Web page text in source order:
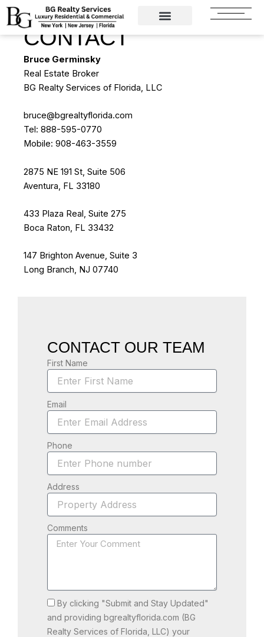
Skip
contentCONTACT
Bruce Germinsky
Real Estate Broker
BG Realty Services of Florida, LLC
bruce@bgrealtyflorida.com
Tel: 888-595-0770
Mobile: 908-463-3559
2875 NE 191 St, Suite 506
Aventura, FL 33180
433 Plaza Real, Suite 275
Boca Raton, FL 33432
147 Brighton Avenue, Suite 3
Long Branch, NJ 07740
CONTACT OUR TEAM
First Name
Email
Phone
Address
Comments
By clicking "Submit and Stay Updated"
and providing bgrealtyflorida.com (BG
Realty Services of Florida, LLC) your